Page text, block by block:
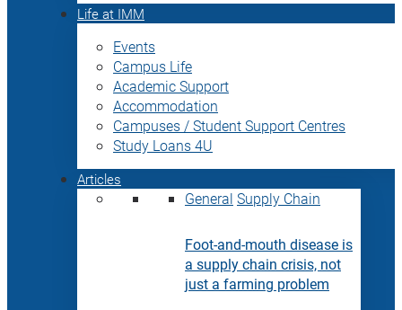
Life at IMM
Events
Campus Life
Academic Support
Accommodation
Campuses / Student Support Centres
Study Loans 4U
Articles
General Supply Chain
Foot-and-mouth disease is
a supply chain crisis, not
just a farming problem